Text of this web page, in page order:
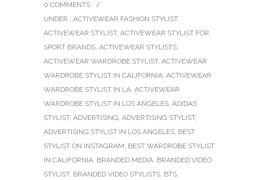
0 COMMENTS
/
UNDER : ACTIVEWEAR FASHION STYLIST,
ACTIVEWEAR STYLIST, ACTIVEWEAR STYLIST FOR
SPORT BRANDS, ACTIVEWEAR STYLISTS,
ACTIVEWEAR WARDROBE STYLIST, ACTIVEWEAR
WARDROBE STYLIST IN CALIFORNIA, ACTIVEWEAR
WARDROBE STYLIST IN LA, ACTIVEWEAR
WARDROBE STYLIST IN LOS ANGELES, ADIDAS
STYLIST, ADVERTISING, ADVERTISING STYLIST,
ADVERTISING STYLIST IN LOS ANGELES, BEST
STYLIST ON INSTAGRAM, BEST WARDROBE STYLIST
IN CALIFORNIA, BRANDED MEDIA, BRANDED VIDEO
STYLIST, BRANDED VIDEO STYLISTS, BTS,